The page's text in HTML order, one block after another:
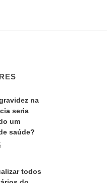
na
seria
um
saúde?
todos